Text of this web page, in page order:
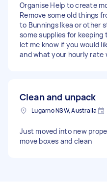
Organise Help to create more space for things
Remove some old things from
to Bunnings Ikea or other
some supplies for keeping
let me know if you would
and what your hourly rate
Clean and unpack
Lugarno NSW, Australia
Just moved into new
move boxes and clean